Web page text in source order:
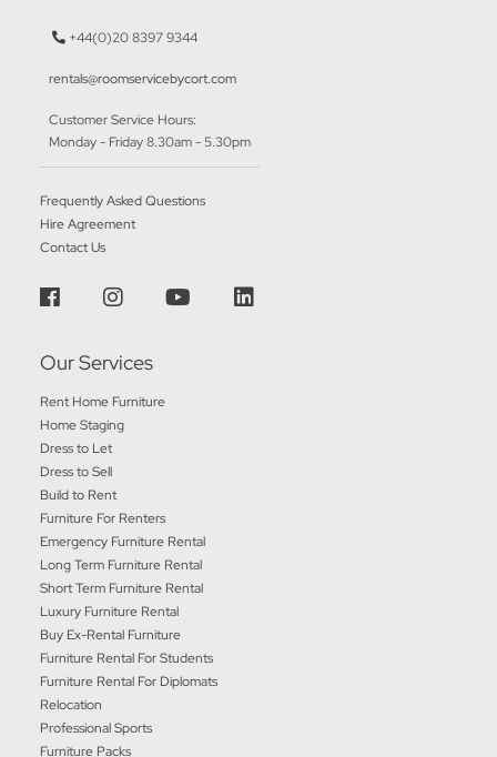
+44(0)20 8397 9344
rentals@roomservicebycort.com
Customer Service Hours:
Monday - Friday 8.30am - 5.30pm
Frequently Asked Questions
Hire Agreement
Contact Us
Our Services
Rent Home Furniture
Home Staging
Dress to Let
Dress to Sell
Build to Rent
Furniture For Renters
Emergency Furniture Rental
Long Term Furniture Rental
Short Term Furniture Rental
Luxury Furniture Rental
Buy Ex-Rental Furniture
Furniture Rental For Students
Furniture Rental For Diplomats
Relocation
Professional Sports
Furniture Packs